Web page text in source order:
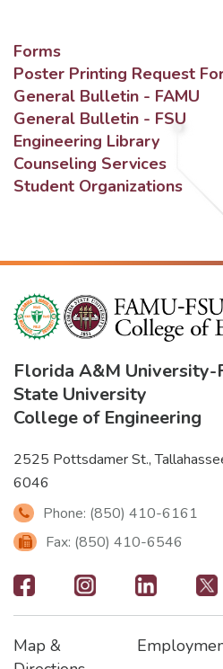
Forms
Poster Printing Request
General Bulletin - FAMU
General Bulletin - FSU
Engineering Library
Counseling Services
Student Organizations
Florida A&M University-
State University
College of Engineering
2525 Pottsdamer St.,
6046
Phone: (850) 410-6161
Fax: (850) 410-6546
Footer
-
Map &